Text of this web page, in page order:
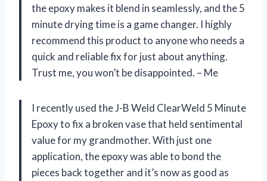
the epoxy makes it blend in seamlessly, and the 5
minute drying time is a game changer. I highly
recommend this product to anyone who needs a
quick and reliable fix for just about anything.
Trust me, you won’t be disappointed. – Me
I recently used the J-B Weld ClearWeld 5 Minute
Epoxy to fix a broken vase that held sentimental
value for my grandmother. With just one
application, the epoxy was able to bond the
pieces back together and it’s now as good as